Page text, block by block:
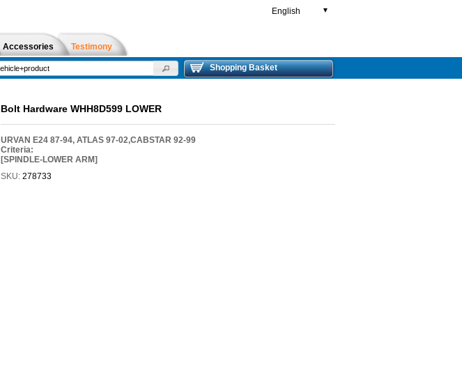
English ▼
Accessories Testimony
Shopping Basket
Bolt Hardware WHH8D599 LOWER
URVAN E24 87-94, ATLAS 97-02,CABSTAR 92-99
Criteria:
[SPINDLE-LOWER ARM]
SKU: 278733